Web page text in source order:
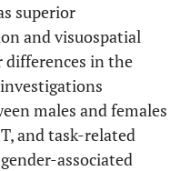
superior
and visuospatial
differences in the
males and females
and task-related
associated